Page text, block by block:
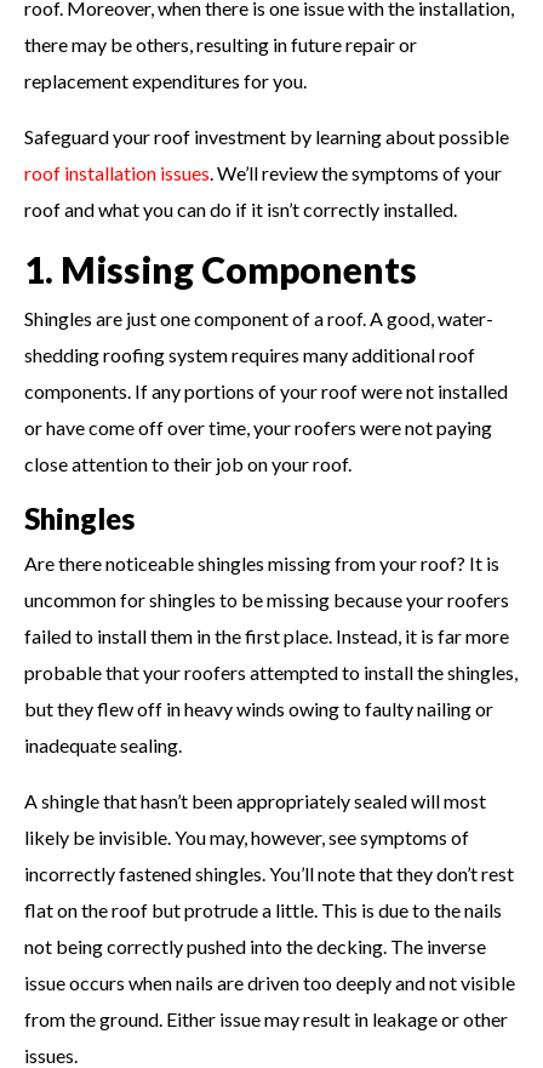
roof. Moreover, when there is one issue with the installation,
there may be others, resulting in future repair or
replacement expenditures for you.
Safeguard your roof investment by learning about possible
roof installation issues . We’ll review the symptoms of your
roof and what you can do if it isn’t correctly installed.
1. Missing Components
Shingles are just one component of a roof. A good, water-
shedding roofing system requires many additional roof
components. If any portions of your roof were not installed
or have come off over time, your roofers were not paying
close attention to their job on your roof.
Shingles
Are there noticeable shingles missing from your roof? It is
uncommon for shingles to be missing because your roofers
failed to install them in the first place. Instead, it is far more
probable that your roofers attempted to install the shingles,
but they flew off in heavy winds owing to faulty nailing or
inadequate sealing.
A shingle that hasn’t been appropriately sealed will most
likely be invisible. You may, however, see symptoms of
incorrectly fastened shingles. You’ll note that they don’t rest
flat on the roof but protrude a little. This is due to the nails
not being correctly pushed into the decking. The inverse
issue occurs when nails are driven too deeply and not visible
from the ground. Either issue may result in leakage or other
issues.